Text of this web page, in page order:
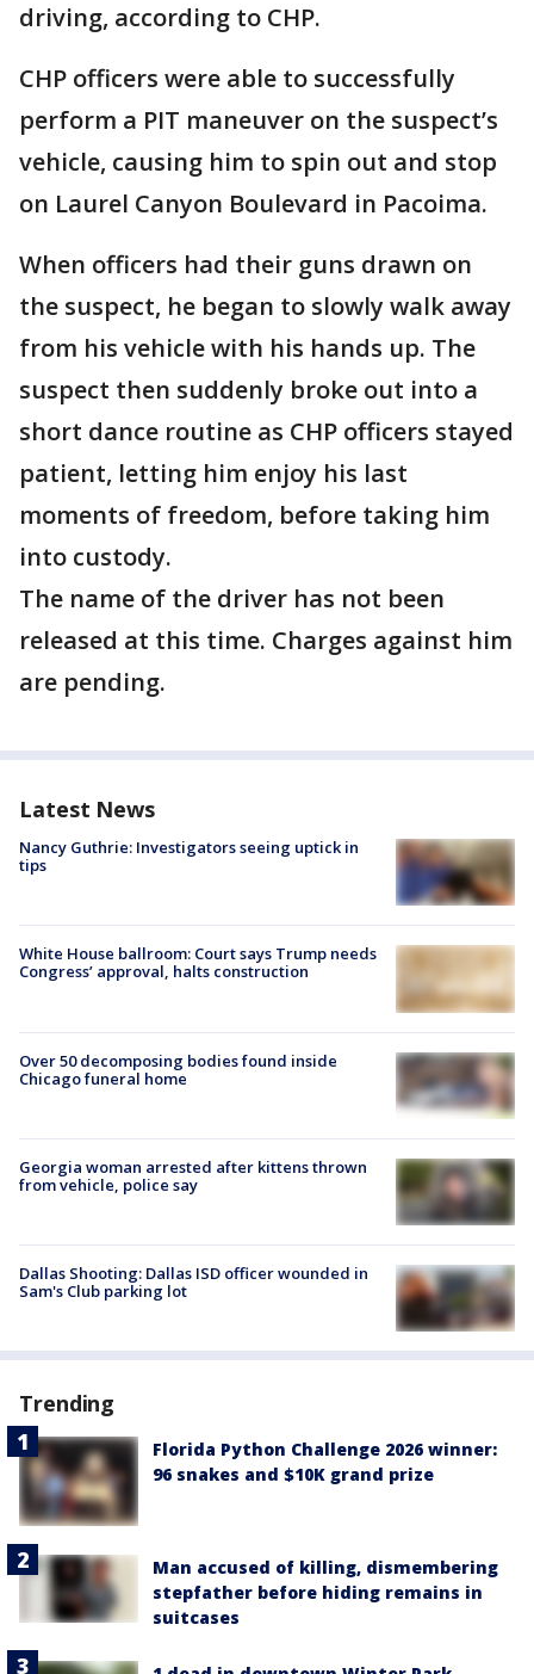
driving, according to CHP.
CHP officers were able to successfully
perform a PIT maneuver on the suspect’s
vehicle, causing him to spin out and stop
on Laurel Canyon Boulevard in Pacoima.
When officers had their guns drawn on
the suspect, he began to slowly walk away
from his vehicle with his hands up. The
suspect then suddenly broke out into a
short dance routine as CHP officers stayed
patient, letting him enjoy his last
moments of freedom, before taking him
into custody.
The name of the driver has not been
released at this time. Charges against him
are pending.
Latest News
Nancy Guthrie: Investigators seeing uptick in
tips
White House ballroom: Court says Trump needs
Congress’ approval, halts construction
Over 50 decomposing bodies found inside
Chicago funeral home
Georgia woman arrested after kittens thrown
from vehicle, police say
Dallas Shooting: Dallas ISD officer wounded in
Sam's Club parking lot
Trending
Florida Python Challenge 2026 winner:
96 snakes and $10K grand prize
Man accused of killing, dismembering
stepfather before hiding remains in
suitcases